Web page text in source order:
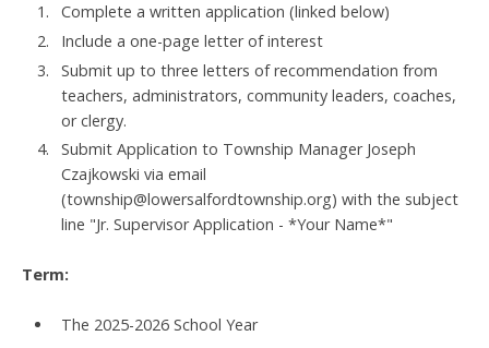
Complete a written application (linked below)
Include a one-page letter of interest
Submit up to three letters of recommendation from
teachers, administrators, community leaders, coaches,
or clergy.
Submit Application to Township Manager Joseph
Czajkowski via email
(township@lowersalfordtownship.org) with the subject
line "Jr. Supervisor Application - *Your Name*"
Term:
The 2025-2026 School Year